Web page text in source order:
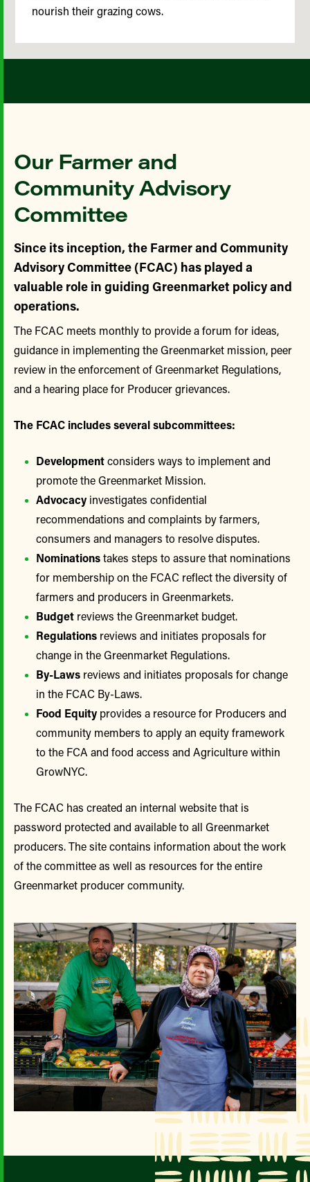
Our Farmer and
Community Advisory
Committee
Since its inception, the Farmer and Community
Advisory Committee (FCAC) has played a
valuable role in guiding Greenmarket policy and
operations.
The FCAC meets monthly to provide a forum for ideas,
guidance in implementing the Greenmarket mission, peer
review in the enforcement of Greenmarket Regulations,
and a hearing place for Producer grievances.
The FCAC includes several subcommittees:
Developmentconsiders ways to implement and
promote the Greenmarket Mission.
Advocacy investigates confidential
recommendations and complaints by farmers,
consumers and managers to resolve disputes.
Nominationstakes steps to assure that nominations
for membership on the FCAC reflect the diversity of
farmers and producers in Greenmarkets.
Budget reviews the Greenmarket budget.
Regulations reviews and initiates proposals for
change in the Greenmarket Regulations.
By-Laws reviews and initiates proposals for change
in the FCAC By-Laws.
Food Equity provides a resource for Producers and
community members to apply an equity framework
to the FCA and food access and Agriculture within
GrowNYC.
The FCAC has created an internal website that is
password protected and available to all Greenmarket
producers. The site contains information about the work
of the committee as well as resources for the entire
Greenmarket producer community.
nourish their grazing cows.